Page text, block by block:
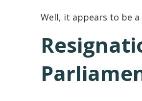
Well, it appears to be a